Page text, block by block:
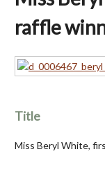
raffle
Title
Miss Beryl White,